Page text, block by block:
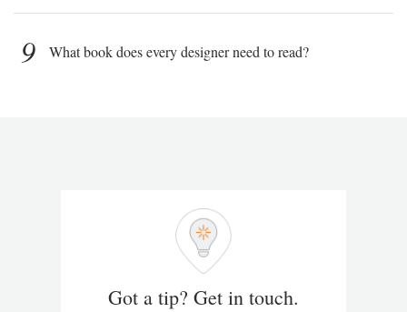
9 What book does every designer need to read?
Got a tip? Get in touch.